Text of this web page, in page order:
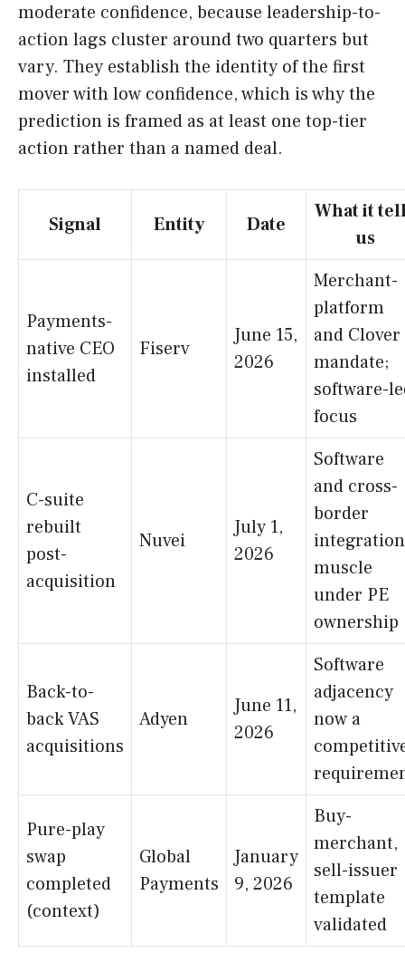
moderate confidence, because leadership-to-
action lags cluster around two quarters but
vary. They establish the identity of the first
mover with low confidence, which is why the
prediction is framed as at least one top-tier
action rather than a named deal.
Signal Entity Date
What it
us
Payments-
native CEO
installed
Fiserv
June 15,
2026
Merchant-
platform
and Clover
mandate;
software-
focus
C-suite
rebuilt
post-
acquisition
Nuvei
July 1,
2026
Software
and cross-
border
integration
muscle
under PE
ownership
Back-to-
back VAS
acquisitions
Adyen
June 11,
2026
Software
adjacency
now a
Pure-play
swap
completed
(context)
Global
Payments
January
9, 2026
Buy-
merchant,
sell-issuer
template
validated